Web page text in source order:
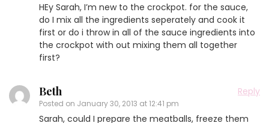
HEy Sarah, I’m new to the crockpot. for the sauce,
do I mix all the ingredients seperately and cook it
first or do i throw in all of the sauce ingredients into
the crockpot with out mixing them all together
first?
Beth
Posted on January 30, 2013 at 12:41 pm
Reply
Sarah, could I prepare the meatballs, freeze them